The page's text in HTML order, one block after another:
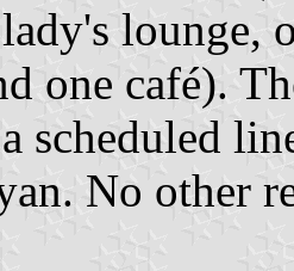
lounge,
one café).
scheduled
No other